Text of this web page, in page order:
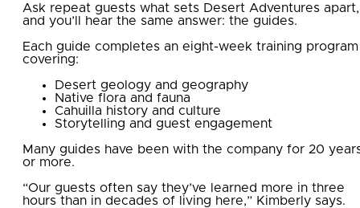
Ask repeat guests what sets Desert Adventures apart,
and you’ll hear the same answer: the guides.
Each guide completes an eight-week training program
covering:
Desert geology and geography
Native flora and fauna
Cahuilla history and culture
Storytelling and guest engagement
Many guides have been with the company for 20
or more.
“Our guests often say they’ve learned more in three
hours than in decades of living here,” Kimberly says.